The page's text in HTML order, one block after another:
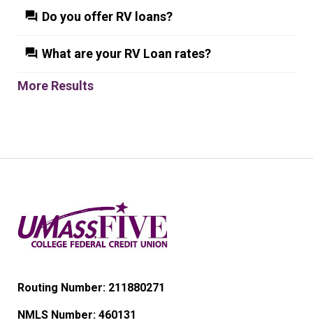
Do you offer RV loans?
What are your RV Loan rates?
More Results
Routing Number: 211880271
NMLS Number: 460131